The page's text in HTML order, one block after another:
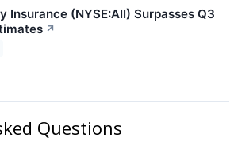
Insurance (NYSE:AII) Surpasses Q3
↗
Questions